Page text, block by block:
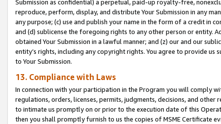
Submission as confidential) a perpetual, paid-up royalty-free,
reproduce, perform, display, and distribute Your Submission in any
any purpose; (c) use and publish your name in the form of a credit in
and (d) sublicense the foregoing rights to any other person or entity.
obtained Your Submission in a lawful manner; and (z) our and our
entity’s rights, including any copyright rights. You agree to provide us
to Your Submission.
13. Compliance with Laws
In connection with your participation in the Program you will comply
regulations, orders, licenses, permits, judgments, decisions, and
to intimate us promptly on or prior to the execution date of this
then you shall promptly furnish to us the copies of MSME Certificate